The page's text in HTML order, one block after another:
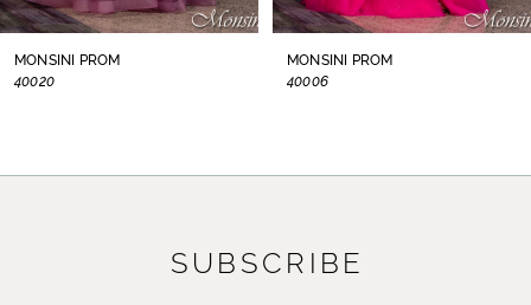
MONSINI PROM
40020
MONSINI PROM
40006
SUBSCRIBE